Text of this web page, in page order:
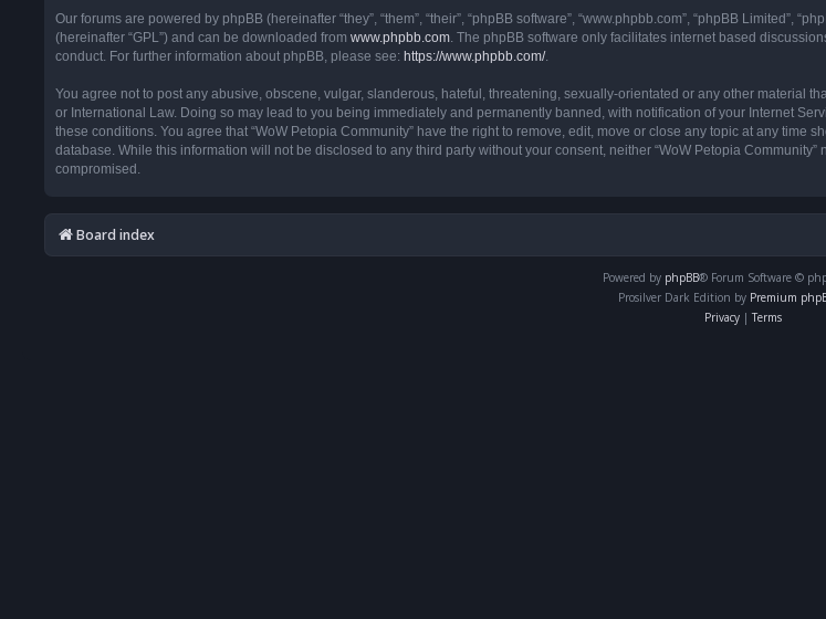
Our forums are powered by phpBB (hereinafter “they”, “them”, “their”, “phpBB software”, “www.phpbb.com”, “phpBB Limited”,
(hereinafter “GPL”) and can be downloaded from www.phpbb.com. The phpBB software only facilitates internet based
conduct. For further information about phpBB, please see: https://www.phpbb.com/.
You agree not to post any abusive, obscene, vulgar, slanderous, hateful, threatening, sexually-orientated or any other material
or International Law. Doing so may lead to you being immediately and permanently banned, with notification of your Internet
these conditions. You agree that “WoW Petopia Community” have the right to remove, edit, move or close any topic at any
database. While this information will not be disclosed to any third party without your consent, neither “WoW Petopia
compromised.
Board index
Powered by phpBB® Forum Software ©
Prosilver Dark Edition by Premium
Privacy | Terms